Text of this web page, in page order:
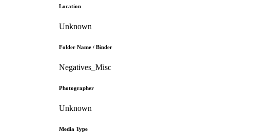
Location
Unknown
Folder Name / Binder
Negatives_Misc
Photographer
Unknown
Media Type